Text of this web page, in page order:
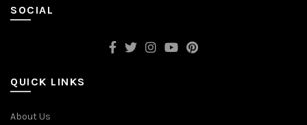
SOCIAL
QUICK LINKS
About Us